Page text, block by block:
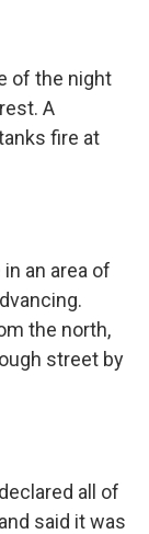
of the night
A
fire at
an area of
the north,
street by
all of
said it was